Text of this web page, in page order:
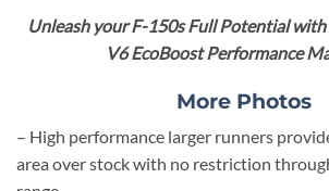
Unleash your F-150s Full Potential with
V6 EcoBoost Performance
More Photos
– High performance larger runners
area over stock with no restriction